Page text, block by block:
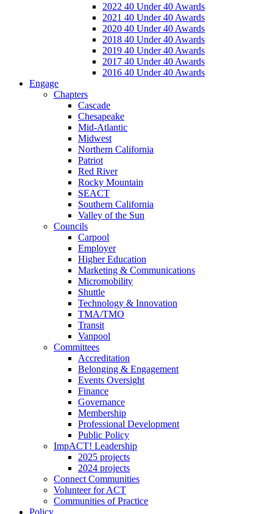
2022 40 Under 40 Awards
2021 40 Under 40 Awards
2020 40 Under 40 Awards
2018 40 Under 40 Awards
2019 40 Under 40 Awards
2017 40 Under 40 Awards
2016 40 Under 40 Awards
Engage
Chapters
Cascade
Chesapeake
Mid-Atlantic
Midwest
Northern California
Patriot
Red River
Rocky Mountain
SEACT
Southern California
Valley of the Sun
Councils
Carpool
Employer
Higher Education
Marketing & Communications
Micromobility
Shuttle
Technology & Innovation
TMA/TMO
Transit
Vanpool
Committees
Accreditation
Belonging & Engagement
Events Oversight
Finance
Governance
Membership
Professional Development
Public Policy
ImpACT! Leadership
2025 projects
2024 projects
Connect Communities
Volunteer for ACT
Communities of Practice
Policy